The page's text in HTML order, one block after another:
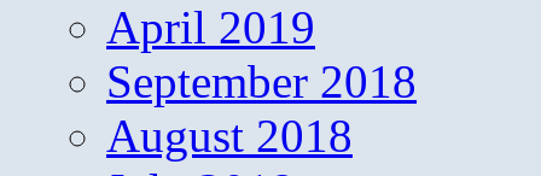
April 2019
September 2018
August 2018